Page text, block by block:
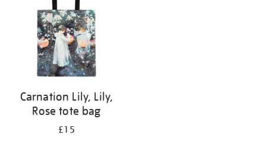
Carnation Lily, Lily,
Rose tote bag
£15